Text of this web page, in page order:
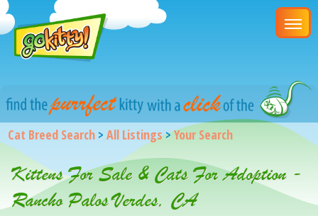
Cat Breed Search >All Listings>Your Search
Kittens For Sale & Cats For Adoption -
Rancho Palos Verdes, CA